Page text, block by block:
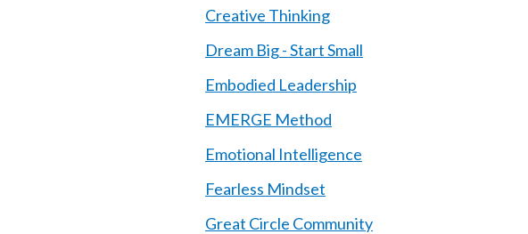
Creative Thinking
Dream Big - Start Small
Embodied Leadership
EMERGE Method
Emotional Intelligence
Fearless Mindset
Great Circle Community